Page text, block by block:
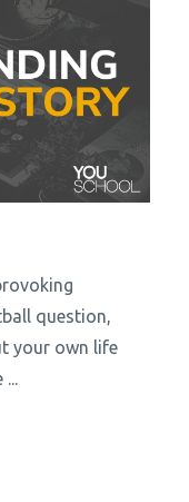
question,
your own life
...